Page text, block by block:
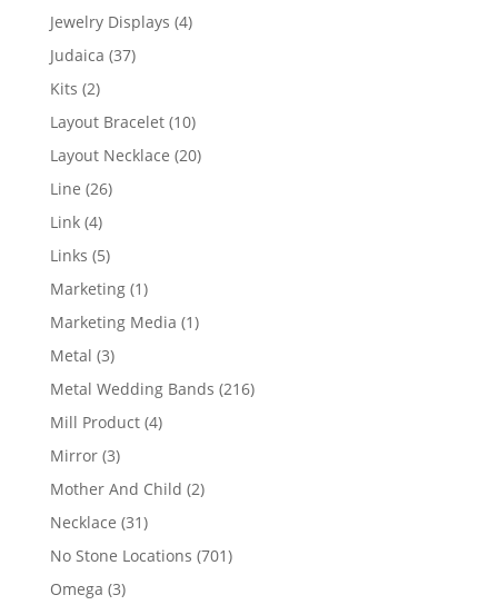
Jewelry Displays 44
Judaica 3737
Kits 22
products
Layout Bracelet 1010
products
Layout Necklace 2020
Line 2626
Link 44
products
Links 55
products
Marketing 11
product
Marketing Media 11
Metal 33
products
Metal Wedding Bands 216216
Mill Product 44
Mirror 33
products
Mother And Child 22
Necklace 3131
products
No Stone Locations 701701
Omega 33